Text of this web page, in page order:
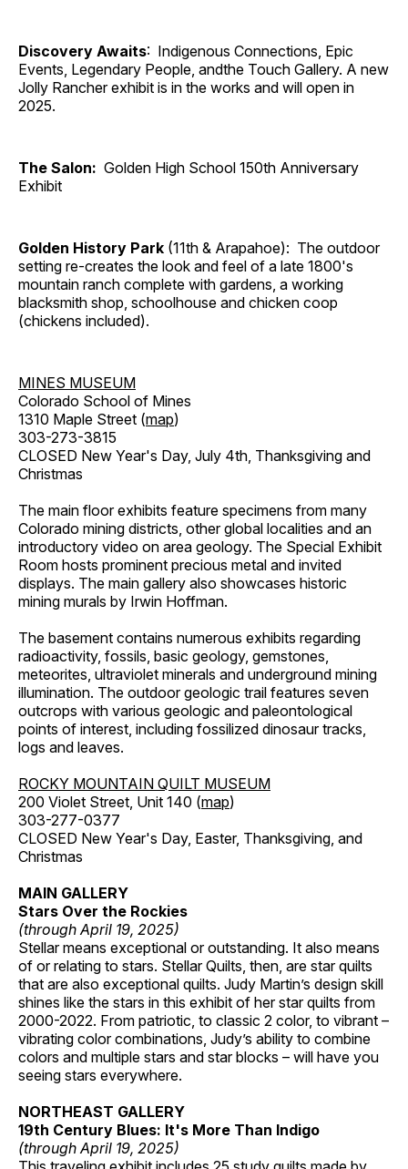
Discovery Awaits: Indigenous Connections, Epic
Events, Legendary People, andthe Touch Gallery. A new
Jolly Rancher exhibit is in the works and will open in
2025.
The Salon: Golden High School 150th Anniversary
Exhibit
Golden History Park (11th & Arapahoe): The outdoor
setting re-creates the look and feel of a late 1800's
mountain ranch complete with gardens, a working
blacksmith shop, schoolhouse and chicken coop
(chickens included).
MINES MUSEUM
Colorado School of Mines
1310 Maple Street (map)
303-273-3815
CLOSED New Year's Day, July 4th, Thanksgiving and
Christmas
The main floor exhibits feature specimens from many
Colorado mining districts, other global localities and an
introductory video on area geology. The Special Exhibit
Room hosts prominent precious metal and invited
displays. The main gallery also showcases historic
mining murals by Irwin Hoffman.
The basement contains numerous exhibits regarding
radioactivity, fossils, basic geology, gemstones,
meteorites, ultraviolet minerals and underground mining
illumination. The outdoor geologic trail features seven
outcrops with various geologic and paleontological
points of interest, including fossilized dinosaur tracks,
logs and leaves.
ROCKY MOUNTAIN QUILT MUSEUM
200 Violet Street, Unit 140 (map)
303-277-0377
CLOSED New Year's Day, Easter, Thanksgiving, and
Christmas
MAIN GALLERY
Stars Over the Rockies
(through April 19, 2025)
Stellar means exceptional or outstanding. It also means
of or relating to stars. Stellar Quilts, then, are star quilts
that are also exceptional quilts. Judy Martin’s design skill
shines like the stars in this exhibit of her star quilts from
2000-2022. From patriotic, to classic 2 color, to vibrant –
vibrating color combinations, Judy’s ability to combine
colors and multiple stars and star blocks – will have you
seeing stars everywhere.
NORTHEAST GALLERY
19th Century Blues: It's More Than Indigo
(through April 19, 2025)